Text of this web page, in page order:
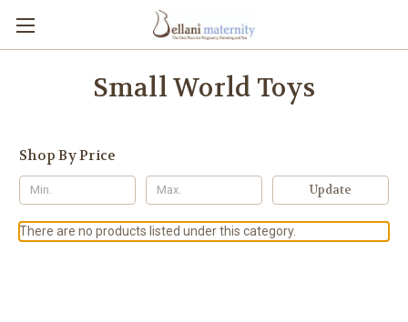
Small World Toys
Shop By Price
Update
There are no products listed under this category.